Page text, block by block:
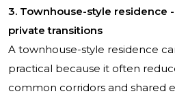
3. Townhouse-style residence
private transitions
A townhouse-style residence
practical because it often
common corridors and shared